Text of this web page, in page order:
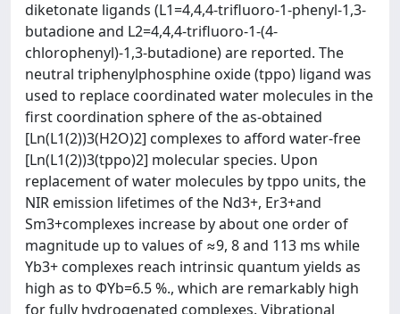
diketonate ligands (L1=4,4,4-trifluoro-1-phenyl-1,3-
butadione and L2=4,4,4-trifluoro-1-(4-
chlorophenyl)-1,3-butadione) are reported. The
neutral triphenylphosphine oxide (tppo) ligand was
used to replace coordinated water molecules in the
first coordination sphere of the as-obtained
[Ln(L1(2))3(H2O)2] complexes to afford water-free
[Ln(L1(2))3(tppo)2] molecular species. Upon
replacement of water molecules by tppo units, the
NIR emission lifetimes of the Nd3+, Er3+and
Sm3+complexes increase by about one order of
magnitude up to values of ≈9, 8 and 113 ms while
Yb3+ complexes reach intrinsic quantum yields as
high as to ΦYb=6.5 %., which are remarkably high
for fully hydrogenated complexes. Vibrational